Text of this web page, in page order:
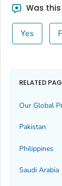
Was
Yes
RELATED
Our Global
Pakistan
Philippines
Saudi Arabia